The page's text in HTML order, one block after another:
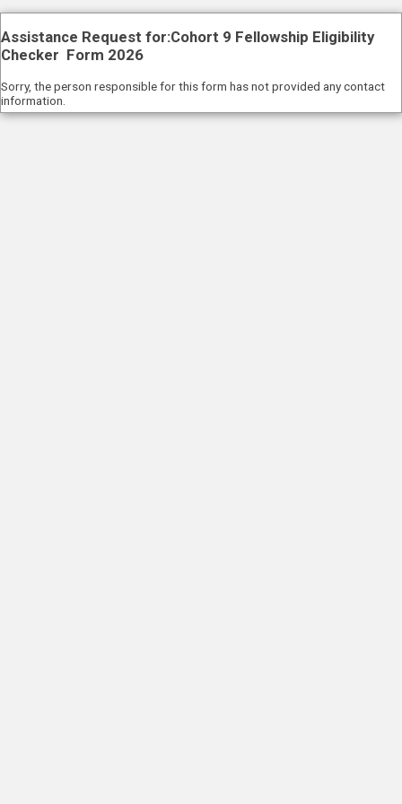
Assistance Request for:Cohort 9 Fellowship Eligibility
Checker Form 2026
Sorry, the person responsible for this form has not provided any contact
information.